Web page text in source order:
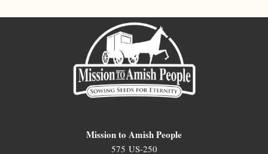
Mission to Amish People
575 US-250